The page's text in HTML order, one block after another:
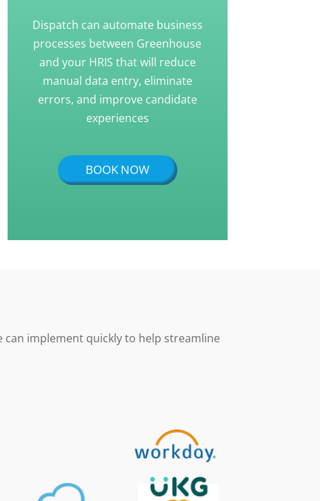
Dispatch can automate business
processes between Greenhouse
and your HRIS that will reduce
manual data entry, eliminate
errors, and improve candidate
experiences
BOOK NOW
can implement quickly to help streamline